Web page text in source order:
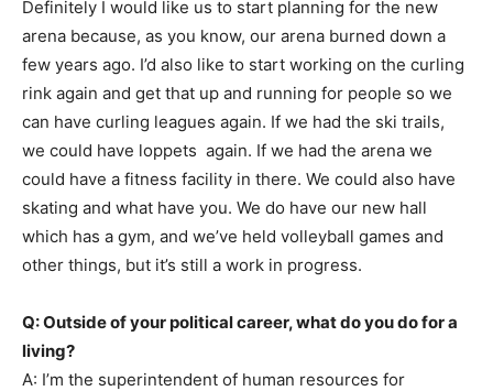
Definitely I would like us to start planning for the new
arena because, as you know, our arena burned down a
few years ago. I’d also like to start working on the curling
rink again and get that up and running for people so we
can have curling leagues again. If we had the ski trails,
we could have loppets again. If we had the arena we
could have a fitness facility in there. We could also have
skating and what have you. We do have our new hall
which has a gym, and we’ve held volleyball games and
other things, but it’s still a work in progress.
Q: Outside of your political career, what do you do for a
living?
A: I’m the superintendent of human resources for